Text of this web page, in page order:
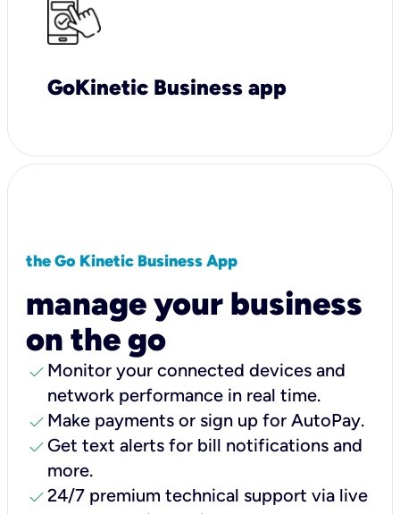
GoKinetic Business app
the Go Kinetic Business App
manage your business
on the go
check Monitor your connected devices and
network performance in real time.
check Make payments or sign up for AutoPay.
check Get text alerts for bill notifications and
more.
check24/7 premium technical support via live